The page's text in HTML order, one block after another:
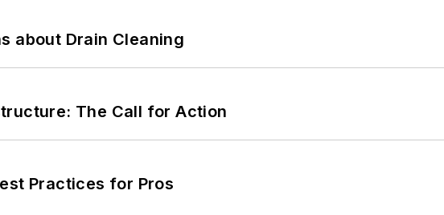
about Drain Cleaning
The Call for Action
Practices for Pros